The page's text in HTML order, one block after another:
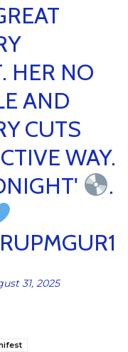
HER NO
AND
CUTS
WAY.
.
31, 2025